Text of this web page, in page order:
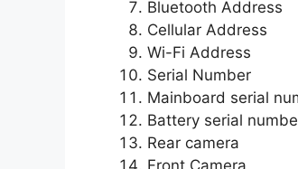
Bluetooth Address
Cellular Address
Wi-Fi Address
Serial Number
Mainboard serial
Battery serial
Rear camera
Front Camera